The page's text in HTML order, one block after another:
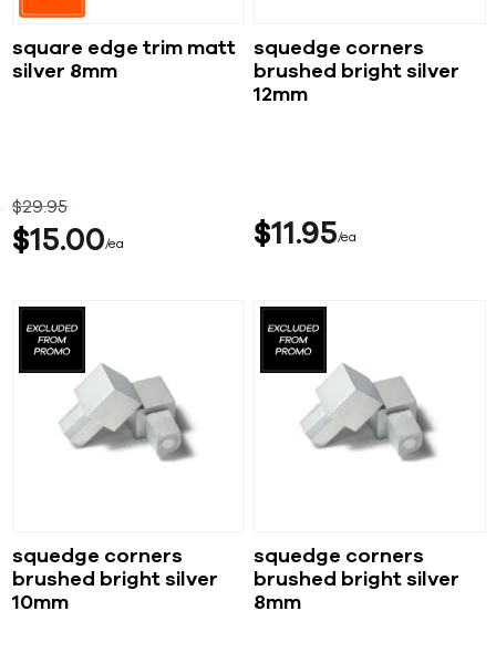
square edge trim matt
silver 8mm
$15 00 ea
$2995
squedge corners
brushed bright silver
12mm
$11 95 ea
squedge corners
brushed bright silver
10mm
squedge corners
brushed bright silver
8mm